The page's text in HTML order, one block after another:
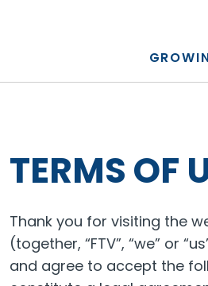
TERMS OF
Thank you for visiting the
(together, “FTV”, “we” or
and agree to accept the